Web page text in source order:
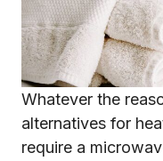
Whatever the
alternatives for
require a